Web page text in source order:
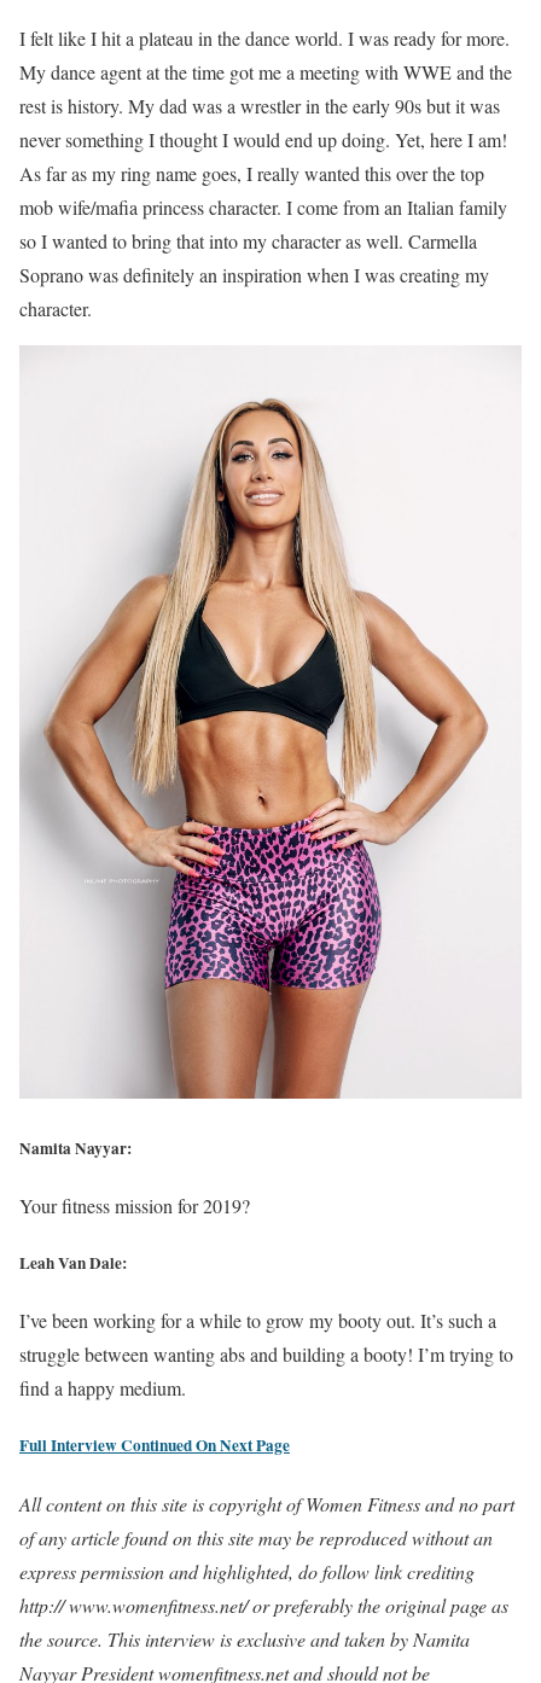
I felt like I hit a plateau in the dance world. I was ready for more.
My dance agent at the time got me a meeting with WWE and the
rest is history. My dad was a wrestler in the early 90s but it was
never something I thought I would end up doing. Yet, here I am!
As far as my ring name goes, I really wanted this over the top
mob wife/mafia princess character. I come from an Italian family
so I wanted to bring that into my character as well. Carmella
Soprano was definitely an inspiration when I was creating my
character.
Namita Nayyar:
Your fitness mission for 2019?
Leah Van Dale:
I’ve been working for a while to grow my booty out. It’s such a
struggle between wanting abs and building a booty! I’m trying to
find a happy medium.
Full Interview Continued On Next Page
All content on this site is copyright of Women Fitness and no part
of any article found on this site may be reproduced without an
express permission and highlighted, do follow link crediting
http:// www.womenfitness.net/ or preferably the original page as
the source. This interview is exclusive and taken by Namita
Nayyar President womenfitness.net and should not be